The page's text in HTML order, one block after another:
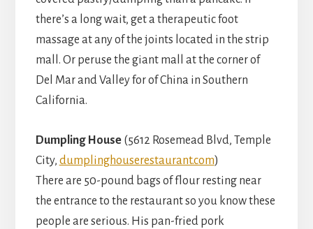
there’s a long wait, get a therapeutic foot
massage at any of the joints located in the strip
mall. Or peruse the giant mall at the corner of
Del Mar and Valley for of China in Southern
California.
Dumpling House(5612 Rosemead Blvd, Temple
City, dumplinghouserestaurant.com)
There are 50-pound bags of flour resting near
the entrance to the restaurant so you know these
people are serious. His pan-fried pork